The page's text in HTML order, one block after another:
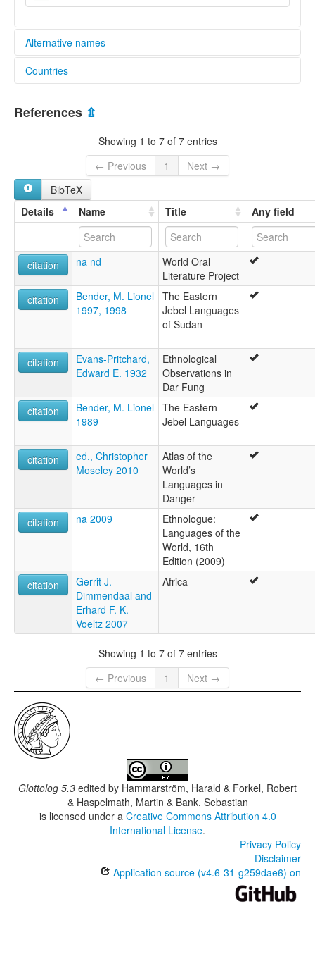
Alternative names
elcat:
Molo
Tura-Ka-Molo
Malkan
Molo
Tura-Ka-Molo
Countries
References ⇫
Showing 1 to 7 of 7 entries
← Previous
1
Next →
BibTeX
Details
Name Title Any field
citation na nd
World Oral
Literature Project
citation
Bender, M. Lionel
1997, 1998
The Eastern
Jebel Languages
of Sudan
citation
Evans-Pritchard,
Edward E. 1932
Ethnological
Observations in
Dar Fung
citation
Bender, M. Lionel
1989
The Eastern
Jebel Languages
citation
ed., Christopher
Moseley 2010
Atlas of the
World’s
Languages in
Danger
citation
na 2009
Ethnologue:
Languages of the
World, 16th
Edition (2009)
citation
Gerrit J.
Dimmendaal and
Erhard F. K.
Voeltz 2007
Africa
Showing 1 to 7 of 7 entries
← Previous
1 Next →
Glottolog 5.3 edited by Hammarström, Harald & Forkel, Robert
& Haspelmath, Martin & Bank, Sebastian
is licensed under a Creative Commons Attribution 4.0
International License.
Privacy Policy
Disclaimer
Application source (v4.6-31-g259dae6) on